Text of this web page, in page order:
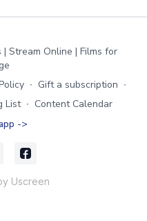
Stream Online | Films for
∙ Gift a subscription ∙
List ∙ Content Calendar
->
Uscreen